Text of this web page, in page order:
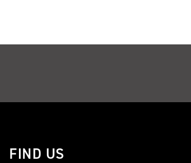
FIND US